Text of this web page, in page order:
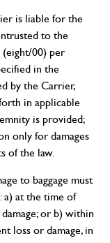
is liable for the
to the
00) per
in the
by the Carrier,
in applicable
is provided;
only for damages
of the law.
to baggage must
a) at the time of
or b) within
loss or damage, in